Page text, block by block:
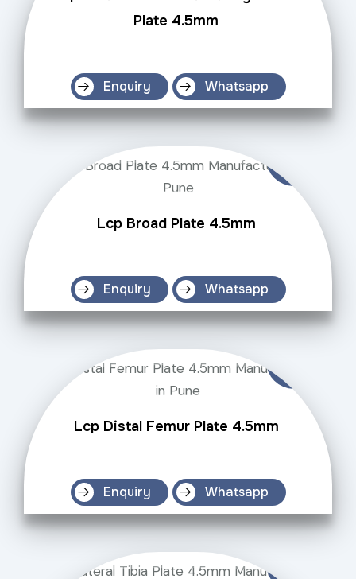
Plate 4.5mm
Enquiry Whatsapp
Lcp Broad Plate 4.5mm
Enquiry Whatsapp
Lcp Distal Femur Plate 4.5mm
Enquiry Whatsapp